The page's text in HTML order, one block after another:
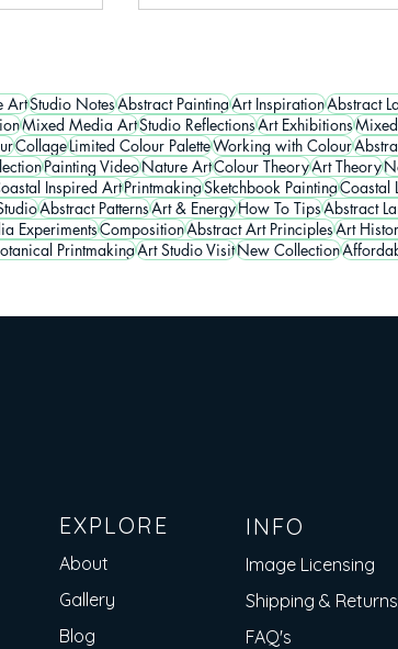
ArtStudio NotesAbstract PaintingArt InspirationAbstract
Mixed Media ArtStudio ReflectionsArt Exhibitions
CollageLimited Colour PaletteWorking with Colour
Painting VideoNature ArtColour TheoryArt Theory
Inspired ArtPrintmakingSketchbook PaintingCoastal
Abstract PatternsArt & EnergyHow To TipsAbstract
ExperimentsCompositionAbstract Art PrinciplesArt
PrintmakingArt Studio VisitNew Collection
EXPLORE
About
Gallery
Blog
INFO
Image Licensing
Shipping & Returns
FAQ's